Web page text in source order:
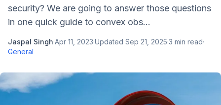
security? We are going to answer those questions
in one quick guide to convex obs...
Jaspal Singh·Apr 11, 2023·Updated Sep 21, 2025·3 min read·
General